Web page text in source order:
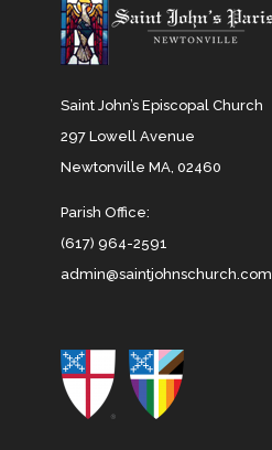
Saint John’s Episcopal Church
297 Lowell Avenue
Newtonville MA, 02460
Parish Office:
(617) 964-2591
admin@saintjohnschurch.com